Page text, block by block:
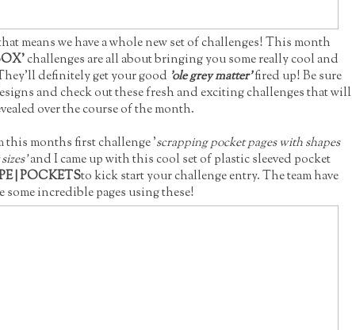
means we have a whole new set of challenges! This month
challenges are all about bringing you some really cool and
definitely get your good 'ole grey matter'fired up! Be sure
and check out these fresh and exciting challenges that will
over the course of the month.
this months first challenge 'scrapping pocket pages with shapes
and I came up with this cool set of plastic sleeved pocket
| POCKETSto kick start your challenge entry. The team have
some incredible pages using these!